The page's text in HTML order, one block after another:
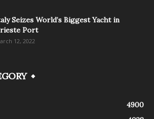
Seizes World’s Biggest Yacht in
Port
12, 2022
4900